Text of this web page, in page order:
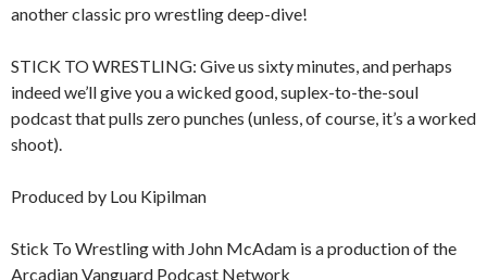
another classic pro wrestling deep-dive!
STICK TO WRESTLING: Give us sixty minutes, and perhaps
indeed we’ll give you a wicked good, suplex-to-the-soul
podcast that pulls zero punches (unless, of course, it’s a worked
shoot).
Produced by Lou Kipilman
Stick To Wrestling with John McAdam is a production of the
Arcadian Vanguard Podcast Network